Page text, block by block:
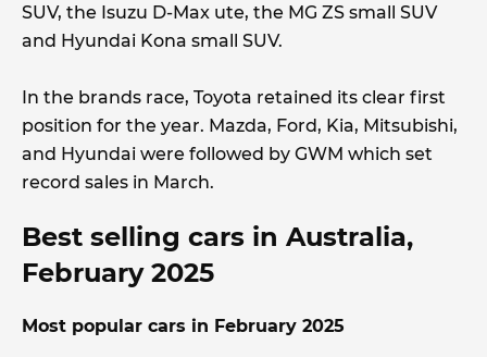
SUV, the Isuzu D-Max ute, the MG ZS small SUV
and Hyundai Kona small SUV.
In the brands race, Toyota retained its clear first
position for the year. Mazda, Ford, Kia, Mitsubishi,
and Hyundai were followed by GWM which set
record sales in March.
Best selling cars in Australia,
February 2025
Most popular cars in February 2025